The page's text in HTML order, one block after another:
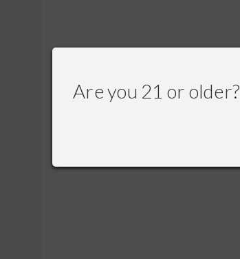
Are you 21 or older?